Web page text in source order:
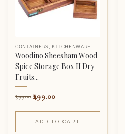
CONTAINERS , KITCHENWARE
Woodino Sheesham Wood
Spice Storage Box II Dry
Fruits...
999.00 499.00
ADD TO CART